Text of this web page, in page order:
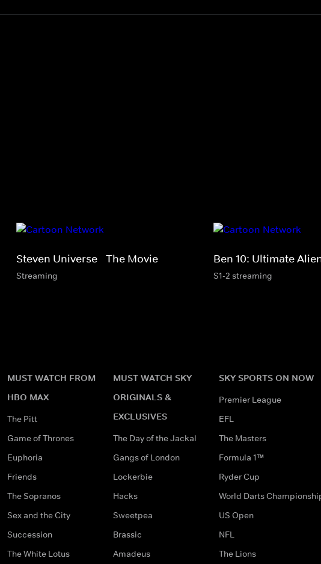
Steven Universe - The Movie
Streaming
Ben 10: Ultimate
S1-2 streaming
MUST WATCH FROM
HBO MAX
The Pitt
Game of Thrones
Euphoria
Friends
The Sopranos
Sex and the City
Succession
The White Lotus
MUST WATCH SKY
ORIGINALS &
EXCLUSIVES
The Day of the Jackal
Gangs of London
Lockerbie
Hacks
Sweetpea
Brassic
Amadeus
SKY SPORTS ON NOW
Premier League
EFL
The Masters
Formula 1™
Ryder Cup
World Darts
US Open
NFL
The Lions